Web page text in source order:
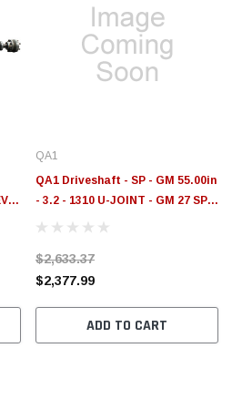
-
QA1
QA1 Driveshaft - SP - GM 55.00in
- 3.2 - 1310 U-JOINT - GM 27 SPL
5.5in - JJ-22200
$2,633.37
$2,377.99
ADD TO CART